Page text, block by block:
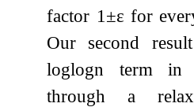
factor 1 ±ε for
Our second
loglogn term in
through a